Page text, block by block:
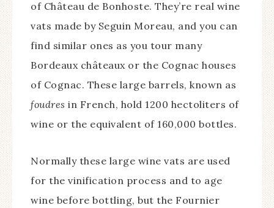
of Château de Bonhoste. They’re real wine
vats made by Seguin Moreau, and you can
find similar ones as you tour many
Bordeaux châteaux or the Cognac houses
of Cognac. These large barrels, known as
foudres in French, hold 1200 hectoliters of
wine or the equivalent of 160,000 bottles.
Normally these large wine vats are used
for the vinification process and to age
wine before bottling, but the Fournier